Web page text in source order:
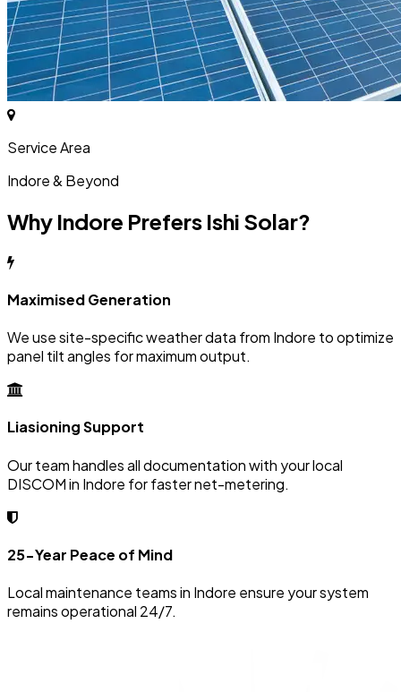
Service Area
Indore & Beyond
Why Indore Prefers Ishi Solar?
Maximised Generation
We use site-specific weather data from Indore to optimize
panel tilt angles for maximum output.
Liasioning Support
Our team handles all documentation with your local
DISCOM in Indore for faster net-metering.
25-Year Peace of Mind
Local maintenance teams in Indore ensure your system
remains operational 24/7.